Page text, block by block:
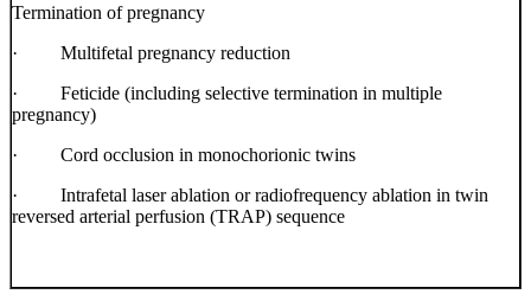
Termination of pregnancy
·Multifetal pregnancy reduction
·Feticide (including selective termination in multiple
pregnancy)
·Cord occlusion in monochorionic twins
·Intrafetal laser ablation or radiofrequency ablation in twin
reversed arterial perfusion (TRAP) sequence